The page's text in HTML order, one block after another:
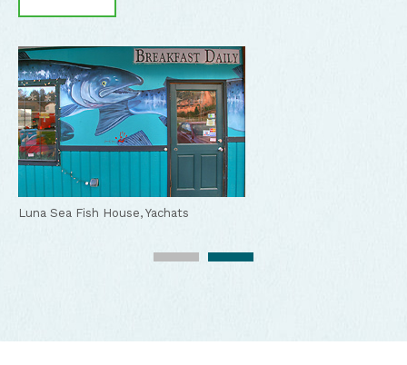
Luna Sea Fish House, Yachats